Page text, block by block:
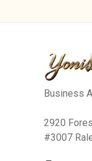
Business
2920
#3007